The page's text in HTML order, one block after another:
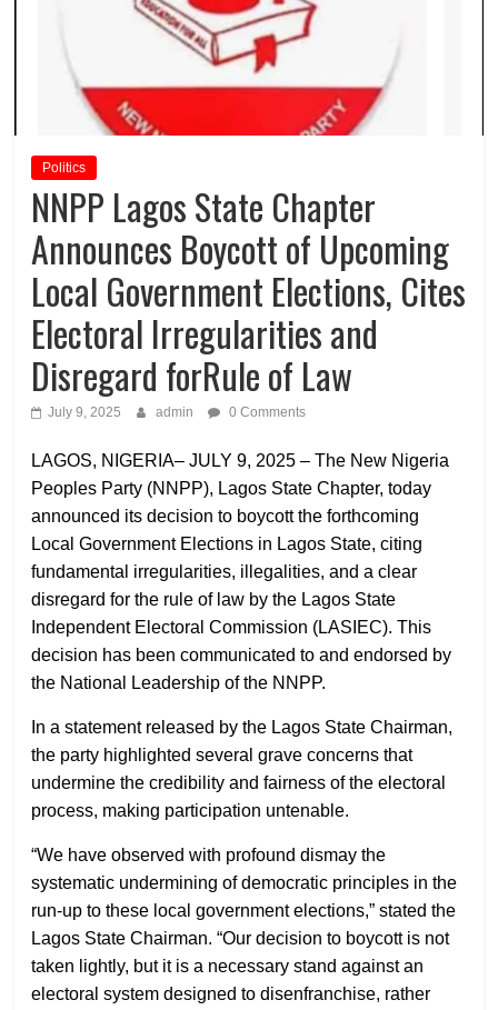
Politics
NNPP Lagos State Chapter
Announces Boycott of Upcoming
Local Government Elections, Cites
Electoral Irregularities and
Disregard forRule of Law
July 9, 2025 admin 0 Comments
LAGOS, NIGERIA– JULY 9, 2025 – The New Nigeria
Peoples Party (NNPP), Lagos State Chapter, today
announced its decision to boycott the forthcoming
Local Government Elections in Lagos State, citing
fundamental irregularities, illegalities, and a clear
disregard for the rule of law by the Lagos State
Independent Electoral Commission (LASIEC). This
decision has been communicated to and endorsed by
the National Leadership of the NNPP.
In a statement released by the Lagos State Chairman,
the party highlighted several grave concerns that
undermine the credibility and fairness of the electoral
process, making participation untenable.
“We have observed with profound dismay the
systematic undermining of democratic principles in the
run-up to these local government elections,” stated the
Lagos State Chairman. “Our decision to boycott is not
taken lightly, but it is a necessary stand against an
electoral system designed to disenfranchise, rather